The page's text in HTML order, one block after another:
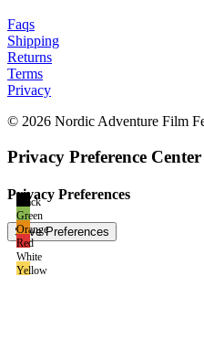
Black
Green
Orange
Red
White
Yellow
Faqs
Shipping
Returns
Terms
Privacy
© 2026 Nordic Adventure Film
Privacy Preference Center
Privacy Preferences